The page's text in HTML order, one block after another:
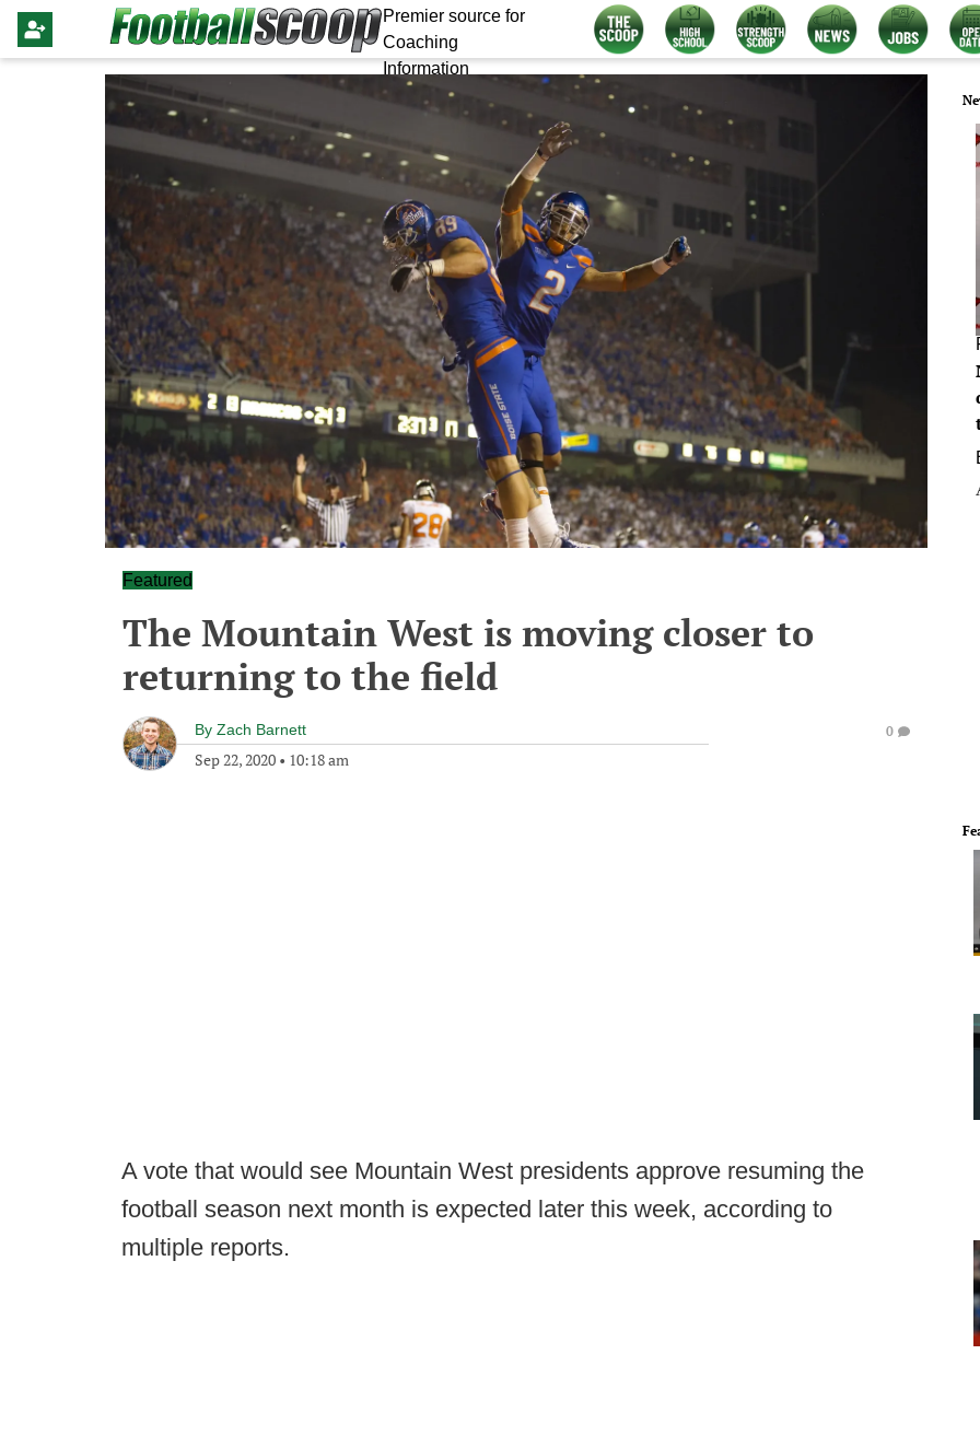
Premier source for
Coaching
Information
Featured
The Mountain West is moving closer to
returning to the field
By Zach Barnett
Sep 22, 2020 • 10:18 am
0
A vote that would see Mountain West presidents approve resuming the
football season next month is expected later this week, according to
multiple reports.